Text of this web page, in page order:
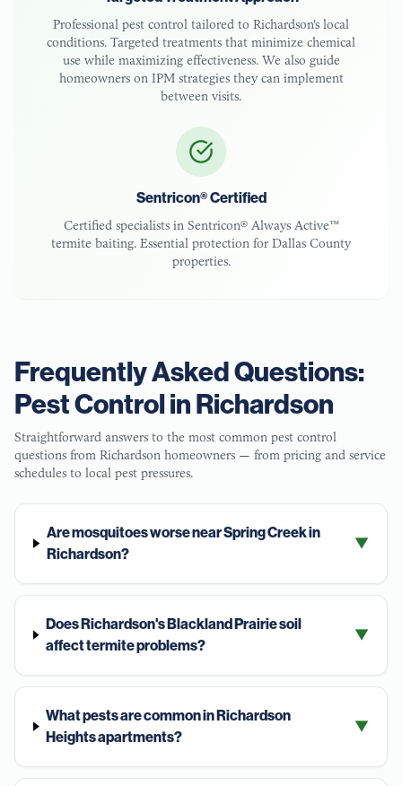
Professional pest control tailored to Richardson's local
conditions. Targeted treatments that minimize chemical
use while maximizing effectiveness. We also guide
homeowners on IPM strategies they can implement
between visits.
Sentricon® Certified
Certified specialists in Sentricon® Always Active™
termite baiting. Essential protection for Dallas County
properties.
Frequently Asked Questions:
Pest Control inRichardson
Straightforward answers to the most common pest control
questions from Richardson homeowners — from pricing and service
schedules to local pest pressures.
Are mosquitoes worse near Spring Creek in
Richardson?
▼
Does Richardson's Blackland Prairie soil
affect termite problems?
▼
What pests are common in Richardson
Heights apartments?
▼